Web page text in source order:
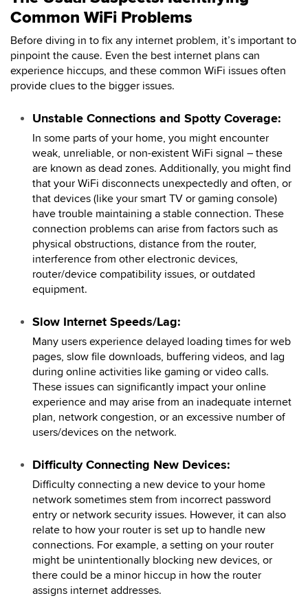
Common WiFi Problems
Before diving in to fix any internet problem, it’s important to
pinpoint the cause. Even the best internet plans can
experience hiccups, and these common WiFi issues often
provide clues to the bigger issues.
Unstable Connections and Spotty Coverage:
In some parts of your home, you might encounter
weak, unreliable, or non-existent WiFi signal – these
are known as dead zones. Additionally, you might find
that your WiFi disconnects unexpectedly and often, or
that devices (like your smart TV or gaming console)
have trouble maintaining a stable connection. These
connection problems can arise from factors such as
physical obstructions, distance from the router,
interference from other electronic devices,
router/device compatibility issues, or outdated
equipment.
Slow Internet Speeds/Lag:
Many users experience delayed loading times for web
pages, slow file downloads, buffering videos, and lag
during online activities like gaming or video calls.
These issues can significantly impact your online
experience and may arise from an inadequate internet
plan, network congestion, or an excessive number of
users/devices on the network.
Difficulty Connecting New Devices:
Difficulty connecting a new device to your home
network sometimes stem from incorrect password
entry or network security issues. However, it can also
relate to how your router is set up to handle new
connections. For example, a setting on your router
might be unintentionally blocking new devices, or
there could be a minor hiccup in how the router
assigns internet addresses.